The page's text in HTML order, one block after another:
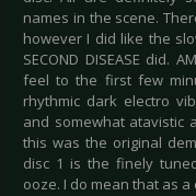
names in the scene.
however I did like the
SECOND DISEASE did.
feel to the first few
rhythmic dark electro
and somewhat atavistic
this was the original
disc 1 is the finely
ooze. I do mean that as a